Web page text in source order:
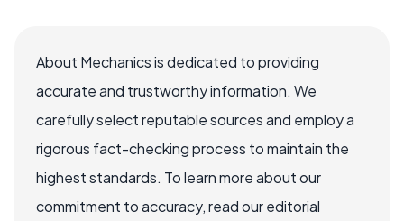
About Mechanics is dedicated to providing
accurate and trustworthy information. We
carefully select reputable sources and employ a
rigorous fact-checking process to maintain the
highest standards. To learn more about our
commitment to accuracy, read our editorial